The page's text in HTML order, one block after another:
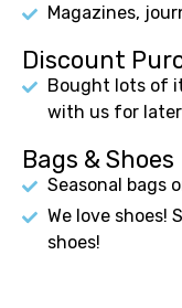
Magazines,
Discount
Bought lots of
with us for
Bags & Shoes
Seasonal bags
We love shoes!
shoes!